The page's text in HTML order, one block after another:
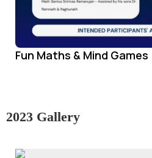
Fun Maths & Mind Games
2023 Gallery